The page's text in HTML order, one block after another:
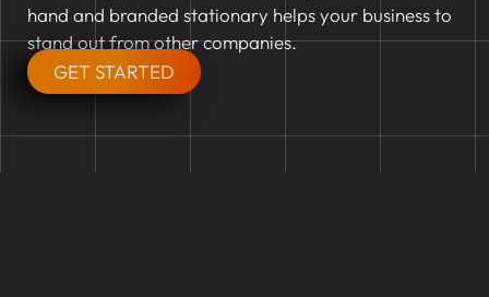
hand and branded stationary helps your business to
stand out from other companies.
GET STARTED